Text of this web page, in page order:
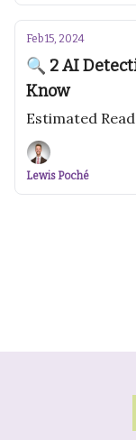
Feb 15, 2024
🔍 2 AI
Know
Estimated
Lewis Poché